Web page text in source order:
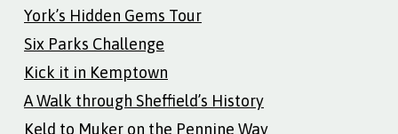
York’s Hidden Gems Tour
Six Parks Challenge
Kick it in Kemptown
A Walk through Sheffield’s History
Keld to Muker on the Pennine Way